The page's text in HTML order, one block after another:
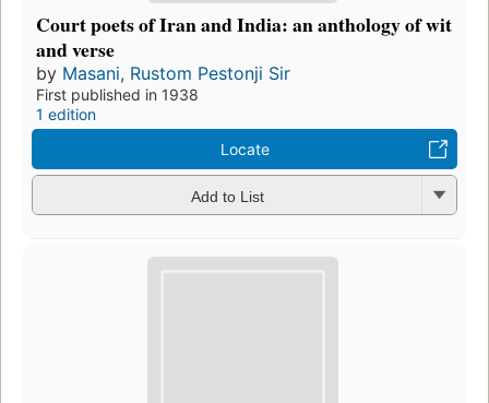
Court poets of Iran and India: an anthology of wit
and verse
by Masani, Rustom Pestonji Sir
First published in 1938
1 edition
Locate
Add to List